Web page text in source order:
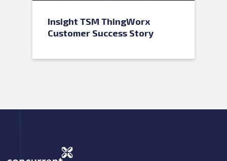
Insight TSM ThingWorx
Customer Success Story